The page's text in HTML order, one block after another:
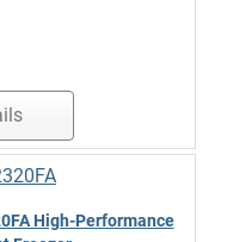
High-Performance